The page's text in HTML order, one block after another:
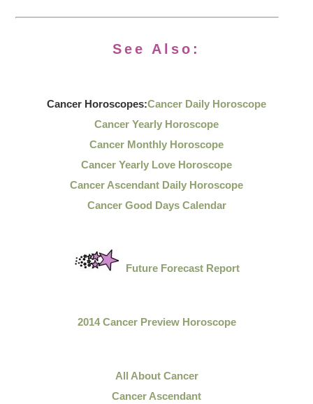
See Also:
Cancer Horoscopes:Cancer Daily Horoscope
Cancer Yearly Horoscope
Cancer Monthly Horoscope
Cancer Yearly Love Horoscope
Cancer Ascendant Daily Horoscope
Cancer Good Days Calendar
Future Forecast Report
2014 Cancer Preview Horoscope
All About Cancer
Cancer Ascendant